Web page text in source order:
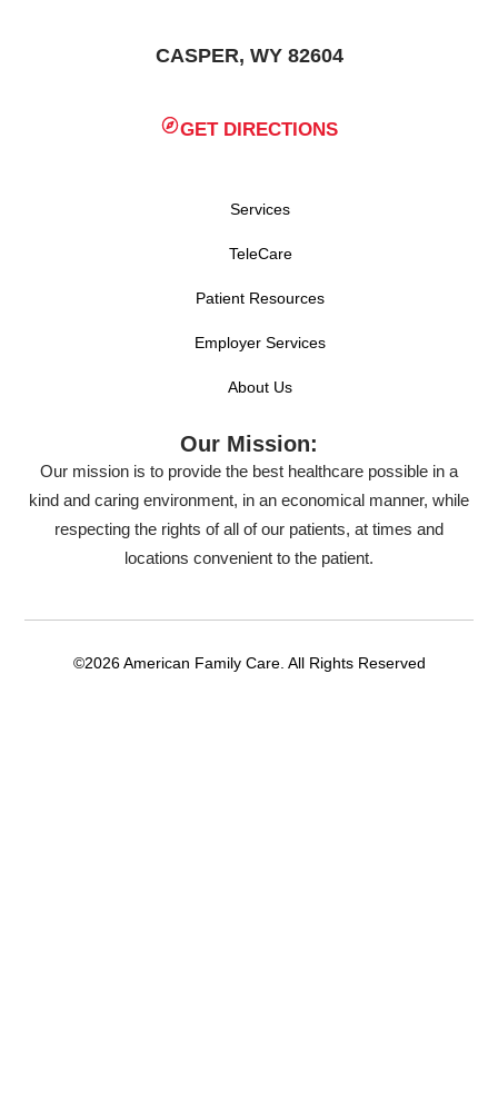
CASPER, WY 82604
GET DIRECTIONS
Services
TeleCare
Patient Resources
Employer Services
About Us
Our Mission:
Our mission is to provide the best healthcare possible in a
kind and caring environment, in an economical manner, while
respecting the rights of all of our patients, at times and
locations convenient to the patient.
©2026 American Family Care. All Rights Reserved